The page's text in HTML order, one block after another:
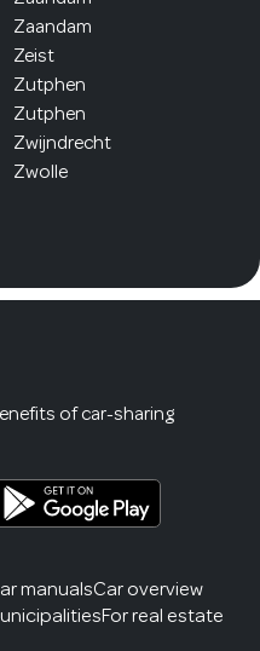
Zaandam
Zeist
Zutphen
Zutphen
Zwijndrecht
Zwolle
of car-sharing
manualsCar overview
For real estate